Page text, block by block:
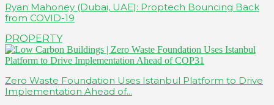
Ryan Mahoney (Dubai, UAE): Proptech Bouncing Back
from COVID-19
PROPERTY
Zero Waste Foundation Uses Istanbul Platform to Drive
Implementation Ahead of...